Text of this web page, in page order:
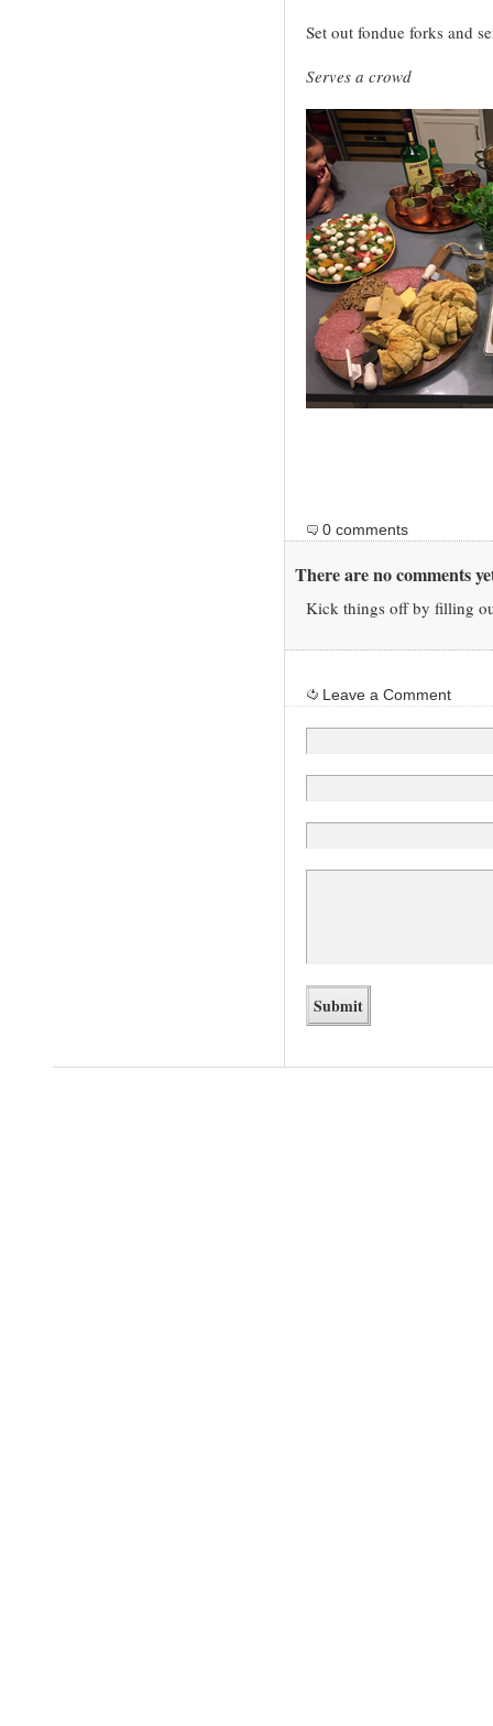
Set out fondue forks and
Serves a crowd
0 comments
There are no comments
Kick things off by filling
Leave a Comment